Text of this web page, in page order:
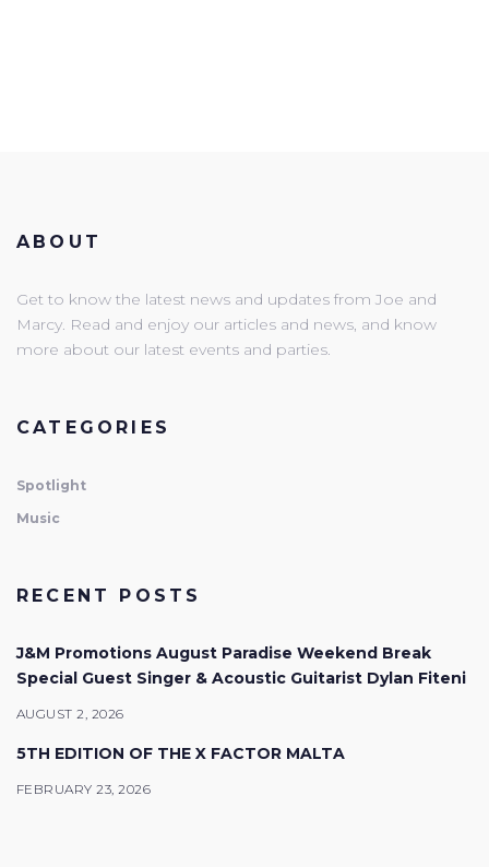
ABOUT
Get to know the latest news and updates from Joe and
Marcy. Read and enjoy our articles and news, and know
more about our latest events and parties.
CATEGORIES
Spotlight
Music
RECENT POSTS
J&M Promotions August Paradise Weekend Break
Special Guest Singer & Acoustic Guitarist Dylan Fiteni
AUGUST 2, 2026
5TH EDITION OF THE X FACTOR MALTA
FEBRUARY 23, 2026